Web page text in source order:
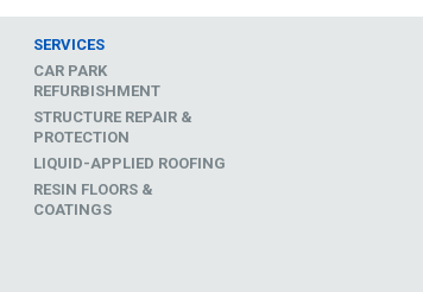
SERVICES
CAR PARK
REFURBISHMENT
STRUCTURE REPAIR &
PROTECTION
LIQUID-APPLIED ROOFING
RESIN FLOORS &
COATINGS